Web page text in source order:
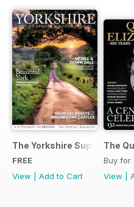
The Yorkshire Supplement
FREE
View
Add to Cart
The
Buy for
View